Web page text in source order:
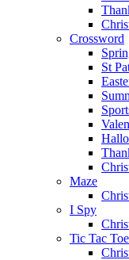
Crossword
St
Maze
I Spy
Tic Tac Toe